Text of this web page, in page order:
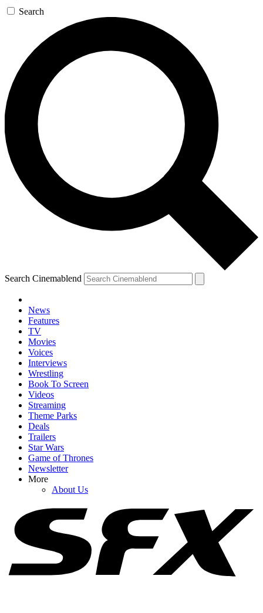
Search
Search Cinemablend
News
Features
TV
Movies
Voices
Interviews
Wrestling
Book To Screen
Videos
Streaming
Theme Parks
Deals
Trailers
Star Wars
Game of Thrones
Newsletter
More
About Us
YOUR NEXT READ:
August 2026 TV Premiere Dates: Lanterns Arrives With Returns
From Reacher, Lioness, Ted Lasso & More
Cole Hauser Speaks Up About Dutton Ranch's Big Showrunner
Swap, And It's What I Wanted To Hear
Netflix Is Reviving One Of My Favorite 2000s TV Shows For New